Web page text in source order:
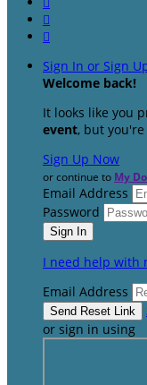


Sign In or Sign
Welcome back!
It looks like you
event, but
Sign Up Now
or continue to My
Email Address
Password
I need help with
Email Address
or sign in using